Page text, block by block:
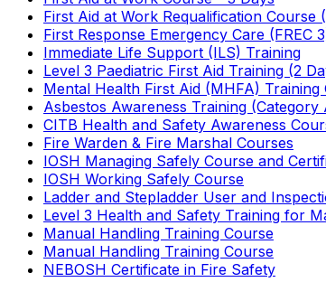
First Aid at Work Requalification Course
First Response Emergency Care (FREC
Immediate Life Support (ILS) Training
Level 3 Paediatric First Aid Training (2
Mental Health First Aid (MHFA) Training
Asbestos Awareness Training (Category
CITB Health and Safety Awareness
Fire Warden & Fire Marshal Courses
IOSH Managing Safely Course and
IOSH Working Safely Course
Ladder and Stepladder User and
Level 3 Health and Safety Training for
Manual Handling Training Course
Manual Handling Training Course
NEBOSH Certificate in Fire Safety